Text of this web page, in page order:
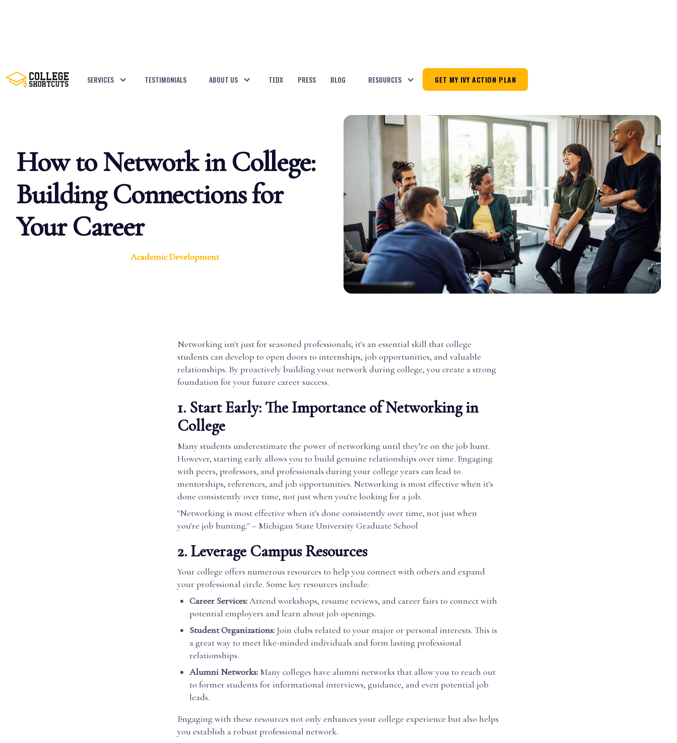
SERVICES TESTIMONIALS ABOUT US TEDX PRESS BLOG RESOURCES GET MY IVY ACTION PLAN
How to Network in College:
Building Connections for
Your Career
Academic Development
Networking isn't just for seasoned professionals; it's an essential skill that college
students can develop to open doors to internships, job opportunities, and valuable
relationships. By proactively building your network during college, you create a strong
foundation for your future career success.
1. Start Early: The Importance of Networking in
College
Many students underestimate the power of networking until they’re on the job hunt.
However, starting early allows you to build genuine relationships over time. Engaging
with peers, professors, and professionals during your college years can lead to
mentorships, references, and job opportunities. Networking is most effective when it's
done consistently over time, not just when you're looking for a job.
"Networking is most effective when it's done consistently over time, not just when
you're job hunting." – Michigan State University Graduate School
2. Leverage Campus Resources
Your college offers numerous resources to help you connect with others and expand
your professional circle. Some key resources include:
Career Services:Attend workshops, resume reviews, and career fairs to connect with
potential employers and learn about job openings.
Student Organizations: Join clubs related to your major or personal interests. This is
a great way to meet like-minded individuals and form lasting professional
relationships.
Alumni Networks: Many colleges have alumni networks that allow you to reach out
to former students for informational interviews, guidance, and even potential job
leads.
Engaging with these resources not only enhances your college experience but also helps
you establish a robust professional network.